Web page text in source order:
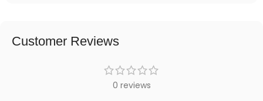
Customer Reviews
0 reviews